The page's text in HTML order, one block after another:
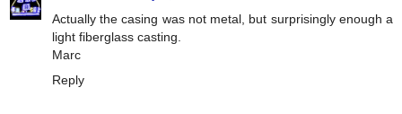
Actually the casing was not metal, but surprisingly enough a
light fiberglass casting.
Marc
Reply